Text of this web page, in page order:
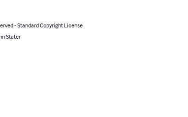
- Standard Copyright License
Stater